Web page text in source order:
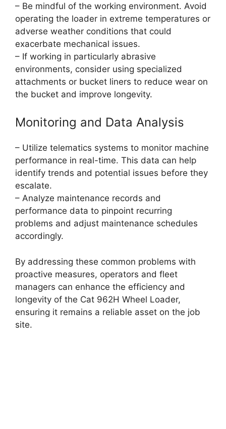
– Be mindful of the working environment. Avoid
operating the loader in extreme temperatures or
adverse weather conditions that could
exacerbate mechanical issues.
– If working in particularly abrasive
environments, consider using specialized
attachments or bucket liners to reduce wear on
the bucket and improve longevity.
Monitoring and Data Analysis
– Utilize telematics systems to monitor machine
performance in real-time. This data can help
identify trends and potential issues before they
escalate.
– Analyze maintenance records and
performance data to pinpoint recurring
problems and adjust maintenance schedules
accordingly.
By addressing these common problems with
proactive measures, operators and fleet
managers can enhance the efficiency and
longevity of the Cat 962H Wheel Loader,
ensuring it remains a reliable asset on the job
site.